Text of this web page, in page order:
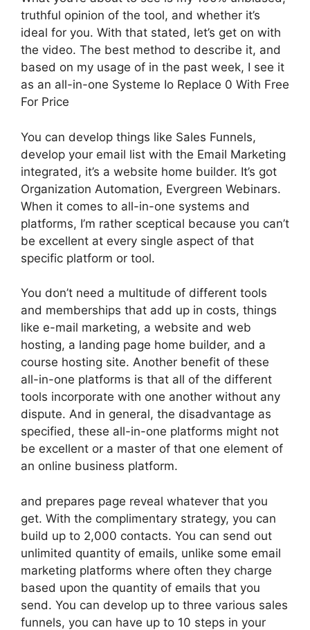
truthful opinion of the tool, and whether it’s
ideal for you. With that stated, let’s get on with
the video. The best method to describe it, and
based on my usage of in the past week, I see it
as an all-in-one Systeme Io Replace 0 With Free
For Price
You can develop things like Sales Funnels,
develop your email list with the Email Marketing
integrated, it’s a website home builder. It’s got
Organization Automation, Evergreen Webinars.
When it comes to all-in-one systems and
platforms, I’m rather sceptical because you can’t
be excellent at every single aspect of that
specific platform or tool.
You don’t need a multitude of different tools
and memberships that add up in costs, things
like e-mail marketing, a website and web
hosting, a landing page home builder, and a
course hosting site. Another benefit of these
all-in-one platforms is that all of the different
tools incorporate with one another without any
dispute. And in general, the disadvantage as
specified, these all-in-one platforms might not
be excellent or a master of that one element of
an online business platform.
and prepares page reveal whatever that you
get. With the complimentary strategy, you can
build up to 2,000 contacts. You can send out
unlimited quantity of emails, unlike some email
marketing platforms where often they charge
based upon the quantity of emails that you
send. You can develop up to three various sales
funnels, you can have up to 10 steps in your